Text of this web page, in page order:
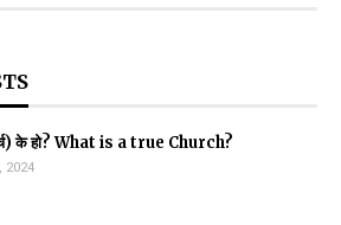
के हो? What is a true Church?
2024